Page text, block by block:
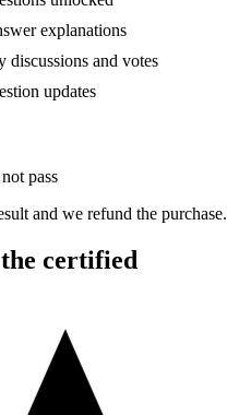
explanations
discussions and votes
updates
pass
and we refund the purchase.
certified